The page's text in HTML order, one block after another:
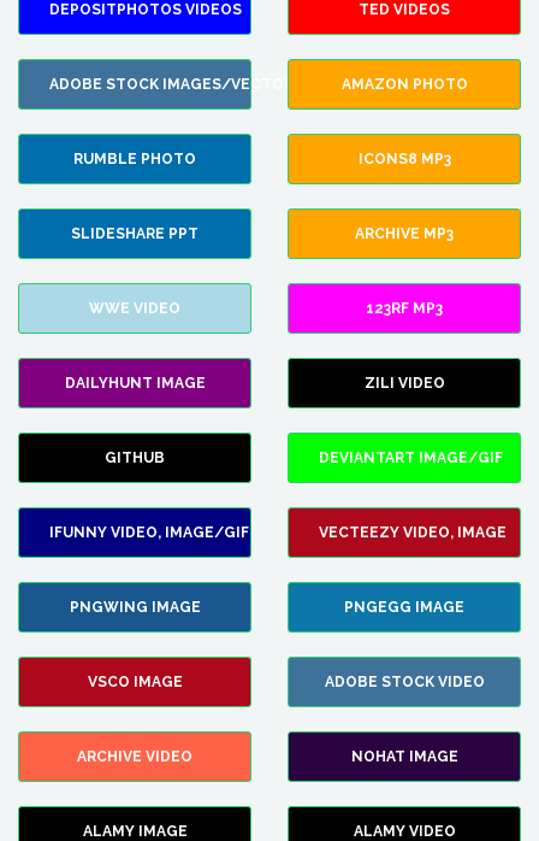
DEPOSITPHOTOS VIDEOS TED VIDEOS
ADOBE STOCK IMAGES/VECTORS AMAZON PHOTO
RUMBLE PHOTO ICONS8 MP3
SLIDESHARE PPT ARCHIVE MP3
WWE VIDEO 123RF MP3
DAILYHUNT IMAGE ZILI VIDEO
GITHUB DEVIANTART IMAGE/GIF
IFUNNY VIDEO, IMAGE/GIF VECTEEZY VIDEO, IMAGE
PNGWING IMAGE PNGEGG IMAGE
VSCO IMAGE ADOBE STOCK VIDEO
ARCHIVE VIDEO NOHAT IMAGE
ALAMY IMAGE ALAMY VIDEO